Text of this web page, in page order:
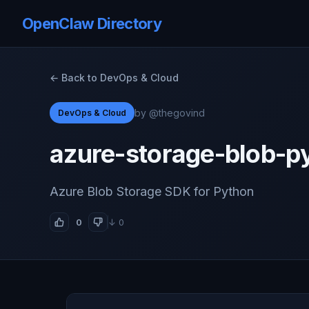
OpenClaw Directory
← Back to DevOps & Cloud
DevOps & Cloud by @thegovind
azure-storage-blob-
Azure Blob Storage SDK for Python
0 ↓ 0